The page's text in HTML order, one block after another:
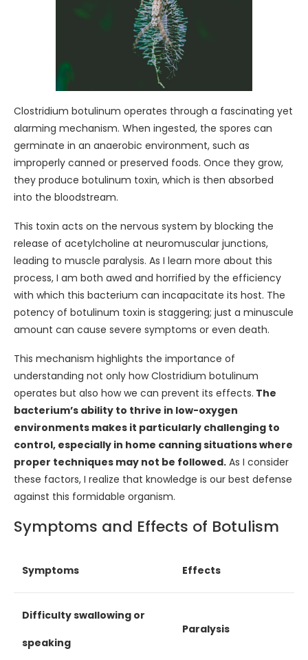
Clostridium botulinum operates through a fascinating yet
alarming mechanism. When ingested, the spores can
germinate in an anaerobic environment, such as
improperly canned or preserved foods. Once they grow,
they produce botulinum toxin, which is then absorbed
into the bloodstream.
This toxin acts on the nervous system by blocking the
release of acetylcholine at neuromuscular junctions,
leading to muscle paralysis. As I learn more about this
process, I am both awed and horrified by the efficiency
with which this bacterium can incapacitate its host. The
potency of botulinum toxin is staggering; just a minuscule
amount can cause severe symptoms or even death.
This mechanism highlights the importance of
understanding not only how Clostridium botulinum
operates but also how we can prevent its effects. The
bacterium’s ability to thrive in low-oxygen
environments makes it particularly challenging to
control, especially in home canning situations where
proper techniques may not be followed. As I consider
these factors, I realize that knowledge is our best defense
against this formidable organism.
Symptoms and Effects of Botulism
Symptoms Effects
Difficulty swallowing or
speaking
Paralysis